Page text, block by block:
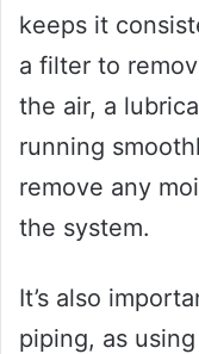
keeps it
a filter to
the air, a
running
remove any
the system.
It’s also
piping, as